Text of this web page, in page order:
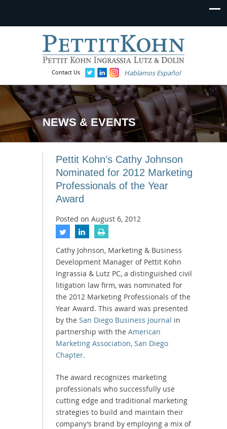
Contact Us Hablamos Español
NEWS & EVENTS
Pettit Kohn’s Cathy Johnson
Nominated for 2012 Marketing
Professionals of the Year
Award
Posted on August 6, 2012
Cathy Johnson, Marketing & Business
Development Manager of Pettit Kohn
Ingrassia & Lutz PC, a distinguished civil
litigation law firm, was nominated for
the 2012 Marketing Professionals of the
Year Award. This award was presented
by the San Diego Business Journal in
partnership with the American
Marketing Association, San Diego
Chapter.
The award recognizes marketing
professionals who successfully use
cutting edge and traditional marketing
strategies to build and maintain their
company’s brand by employing a mix of